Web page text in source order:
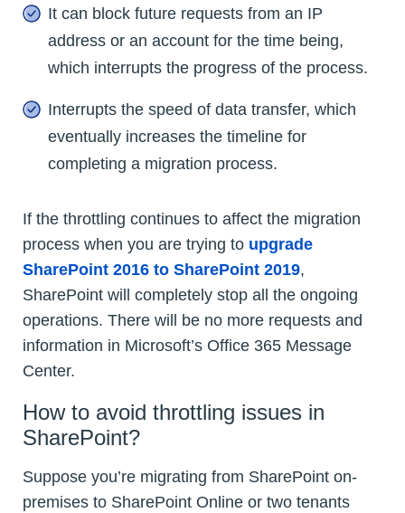
It can block future requests from an IP
address or an account for the time being,
which interrupts the progress of the process.
Interrupts the speed of data transfer, which
eventually increases the timeline for
completing a migration process.
If the throttling continues to affect the migration
process when you are trying to upgrade
SharePoint 2016 to SharePoint 2019,
SharePoint will completely stop all the ongoing
operations. There will be no more requests and
information in Microsoft’s Office 365 Message
Center.
How to avoid throttling issues in
SharePoint?
Suppose you’re migrating from SharePoint on-
premises to SharePoint Online or two tenants